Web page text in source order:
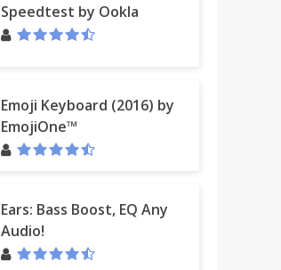
Speedtest by Ookla
Emoji Keyboard (2016) by
EmojiOne™
Ears: Bass Boost, EQ Any
Audio!